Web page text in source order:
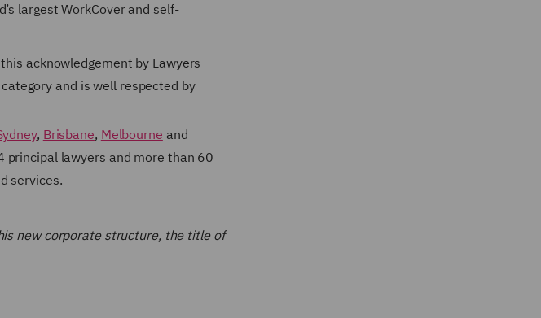
largest WorkCover and self-
acknowledgement by Lawyers
and is well respected by
, Brisbane, Melbourne and
principal lawyers and more than 60
services.
new corporate structure, the title of